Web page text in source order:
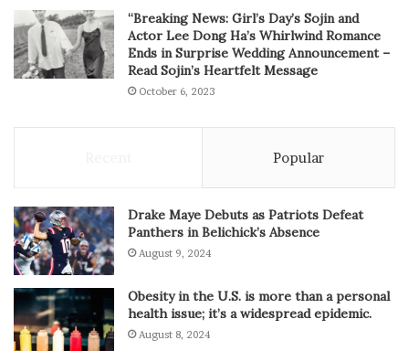
“Breaking News: Girl’s Day’s Sojin and
Actor Lee Dong Ha’s Whirlwind Romance
Ends in Surprise Wedding Announcement –
Read Sojin’s Heartfelt Message
October 6, 2023
Popular
Drake Maye Debuts as Patriots Defeat
Panthers in Belichick’s Absence
August 9, 2024
Obesity in the U.S. is more than a personal
health issue; it’s a widespread epidemic.
August 8, 2024